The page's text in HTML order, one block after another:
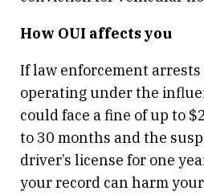
How OUI affects you
If law enforcement
operating under the
could face a fine of up to
to 30 months and the
driver’s license for one
your record can harm